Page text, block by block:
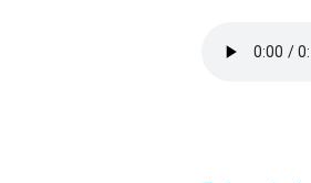
file